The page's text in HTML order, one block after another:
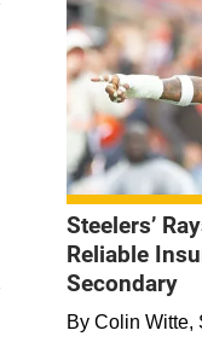
Steelers’
Reliable
Secondary
By Colin Witte,